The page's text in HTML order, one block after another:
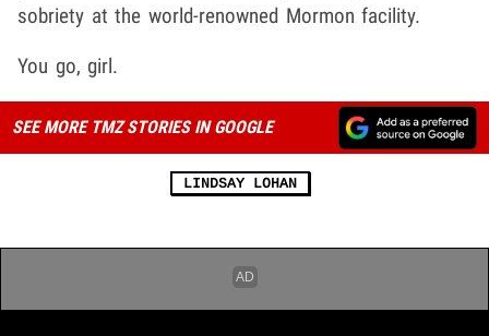
sobriety at the world-renowned Mormon facility.
You go, girl.
SEE MORE TMZ STORIES IN GOOGLE
LINDSAY LOHAN